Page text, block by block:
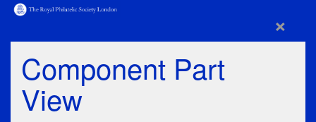
×
Component Part
View